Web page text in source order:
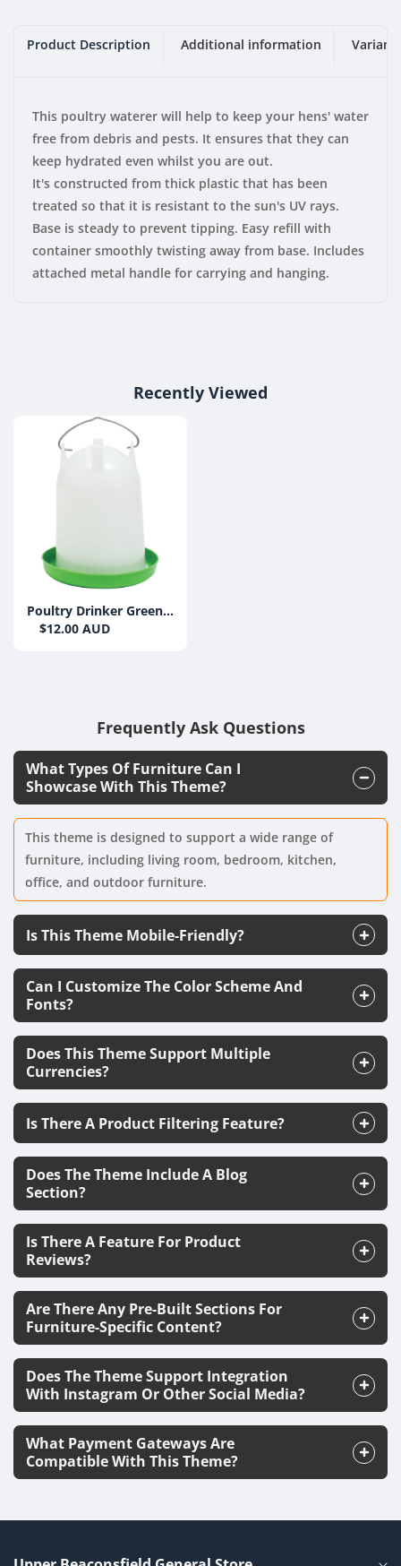
Product Description Additional information
This poultry waterer will help to keep your hens' water
free from debris and pests. It ensures that they can
keep hydrated even whilst you are out.
It's constructed from thick plastic that has been
treated so that it is resistant to the sun's UV rays.
Base is steady to prevent tipping. Easy refill with
container smoothly twisting away from base. Includes
attached metal handle for carrying and hanging.
Recently Viewed
Poultry Drinker Green
& White 4L
$12.00 AUD
Frequently Ask Questions
What Types Of Furniture Can I
Showcase With This Theme?
This theme is designed to support a wide range of
furniture, including living room, bedroom, kitchen,
office, and outdoor furniture.
Is This Theme Mobile-Friendly?
Can I Customize The Color Scheme And
Fonts?
Does This Theme Support Multiple
Currencies?
Is There A Product Filtering Feature?
Does The Theme Include A Blog
Section?
Is There A Feature For Product
Reviews?
Are There Any Pre-Built Sections For
Furniture-Specific Content?
Does The Theme Support Integration
With Instagram Or Other Social Media?
What Payment Gateways Are
Compatible With This Theme?